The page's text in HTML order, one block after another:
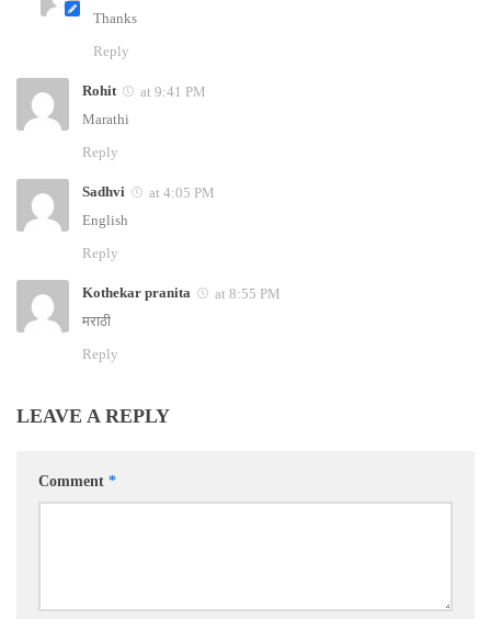
Thanks
Reply
Rohit
at 9:41 PM
Marathi
Reply
Sadhvi
at 4:05 PM
English
Reply
Kothekar pranita
at 8:55 PM
मराठी
Reply
LEAVE A REPLY
Comment *